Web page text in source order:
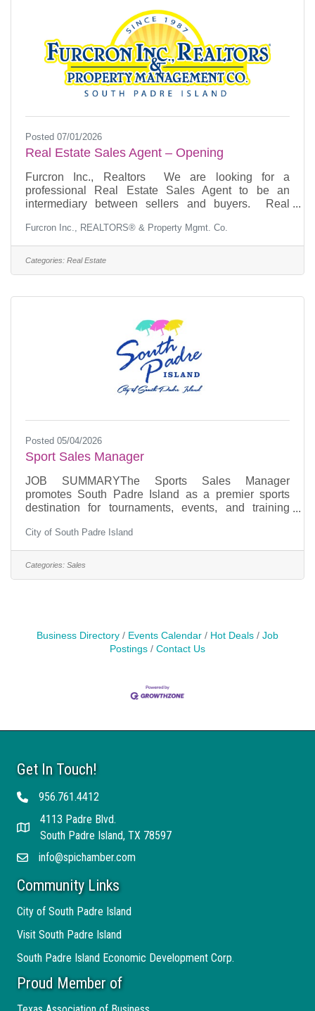
Posted 07/01/2026
Real Estate Sales Agent – Opening
Furcron Inc., Realtors We are looking for a
professional Real Estate Sales Agent to be an
intermediary between sellers and buyers. Real
listings and providing guidance to buyers and
sellers. This is a great opportunity for someone
looking to grow their career in real estate. Our ideal
possesses excellent negotiation and sales skills, and
Furcron Inc., REALTORS® & Property Mgmt. Co.
Categories: Real Estate
Posted 05/04/2026
Sport Sales Manager
JOB SUMMARYThe Sports Sales Manager
promotes South Padre Island as a premier sports
destination for tournaments, events, and training
between sports organizations, teams, event planners,
hotels, businesses and clients. ESSENTIAL JOB
FUNCTIONSConduct direct sales efforts targeting
City of South Padre Island
Categories: Sales
Business Directory Events Calendar Hot Deals
Job
Postings
Contact Us
Get In Touch!
Telephone956.761.4412
Address
4113 Padre Blvd.
South Padre Island, TX 78597
Emailinfo@spichamber.com
Community Links
City of South Padre Island
Visit South Padre Island
South Padre Island Economic Development Corp.
Proud Member of